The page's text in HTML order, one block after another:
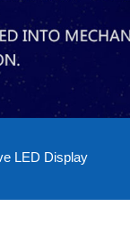
LED Display